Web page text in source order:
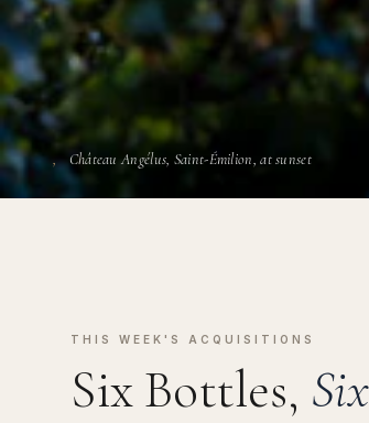
Château Angélus, Saint-Émilion, at sunset
THIS WEEK'S ACQUISITIONS
Six Bottles,